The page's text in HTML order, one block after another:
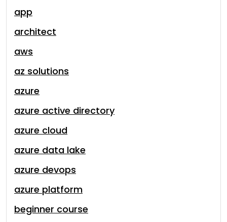
app
architect
aws
az solutions
azure
azure active directory
azure cloud
azure data lake
azure devops
azure platform
beginner course